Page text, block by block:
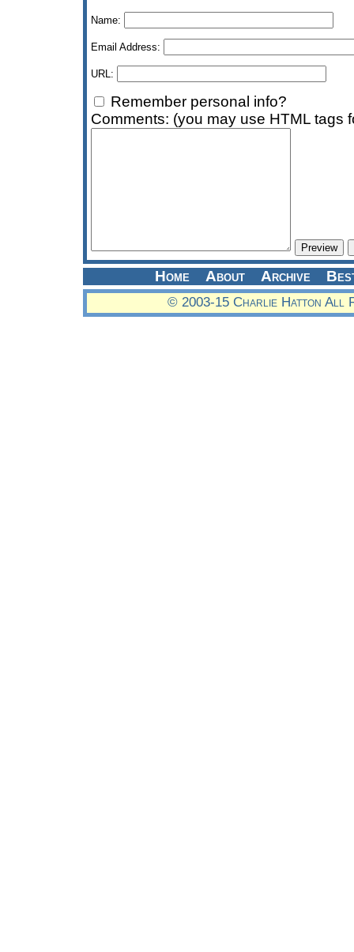
Name:
Email Address:
URL:
Remember personal info?
Comments: (you may use HTML tags
Home About Archive
© 2003-15 Charlie Hatton All